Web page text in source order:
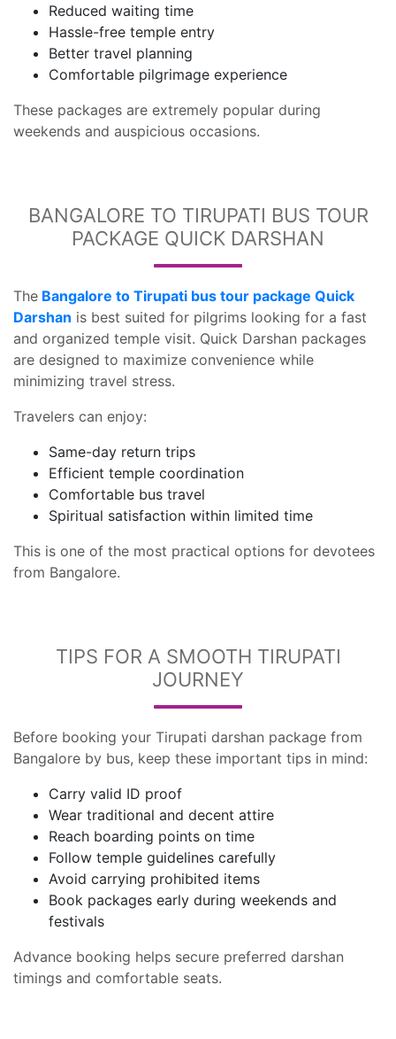
Reduced waiting time
Hassle-free temple entry
Better travel planning
Comfortable pilgrimage experience
These packages are extremely popular during
weekends and auspicious occasions.
BANGALORE TO TIRUPATI BUS TOUR
PACKAGE QUICK DARSHAN
The Bangalore to Tirupati bus tour package Quick
Darshan is best suited for pilgrims looking for a fast
and organized temple visit. Quick Darshan packages
are designed to maximize convenience while
minimizing travel stress.
Travelers can enjoy:
Same-day return trips
Efficient temple coordination
Comfortable bus travel
Spiritual satisfaction within limited time
This is one of the most practical options for devotees
from Bangalore.
TIPS FOR A SMOOTH TIRUPATI
JOURNEY
Before booking your Tirupati darshan package from
Bangalore by bus, keep these important tips in mind:
Carry valid ID proof
Wear traditional and decent attire
Reach boarding points on time
Follow temple guidelines carefully
Avoid carrying prohibited items
Book packages early during weekends and
festivals
Advance booking helps secure preferred darshan
timings and comfortable seats.